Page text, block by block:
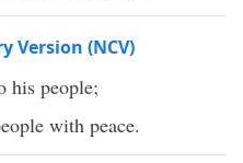
Version (NCV)
his people;
with peace.